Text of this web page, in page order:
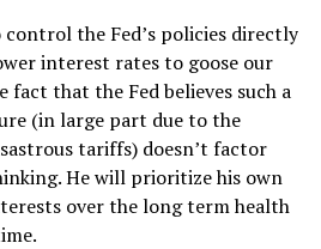
the Fed’s policies directly
interest rates to goose our
fact that the Fed believes such a
(in large part due to the
tariffs) doesn’t factor
He will prioritize his own
over the long term health